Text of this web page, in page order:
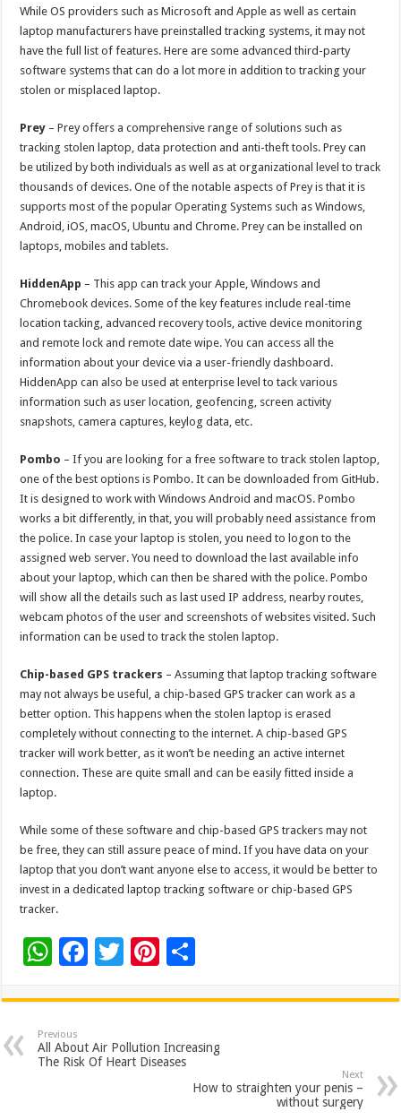
While OS providers such as Microsoft and Apple as well as certain
laptop manufacturers have preinstalled tracking systems, it may not
have the full list of features. Here are some advanced third-party
software systems that can do a lot more in addition to tracking your
stolen or misplaced laptop.
Prey – Prey offers a comprehensive range of solutions such as
tracking stolen laptop, data protection and anti-theft tools. Prey can
be utilized by both individuals as well as at organizational level to track
thousands of devices. One of the notable aspects of Prey is that it is
supports most of the popular Operating Systems such as Windows,
Android, iOS, macOS, Ubuntu and Chrome. Prey can be installed on
laptops, mobiles and tablets.
HiddenApp – This app can track your Apple, Windows and
Chromebook devices. Some of the key features include real-time
location tacking, advanced recovery tools, active device monitoring
and remote lock and remote date wipe. You can access all the
information about your device via a user-friendly dashboard.
HiddenApp can also be used at enterprise level to tack various
information such as user location, geofencing, screen activity
snapshots, camera captures, keylog data, etc.
Pombo – If you are looking for a free software to track stolen laptop,
one of the best options is Pombo. It can be downloaded from GitHub.
It is designed to work with Windows Android and macOS. Pombo
works a bit differently, in that, you will probably need assistance from
the police. In case your laptop is stolen, you need to logon to the
assigned web server. You need to download the last available info
about your laptop, which can then be shared with the police. Pombo
will show all the details such as last used IP address, nearby routes,
webcam photos of the user and screenshots of websites visited. Such
information can be used to track the stolen laptop.
Chip-based GPS trackers – Assuming that laptop tracking software
may not always be useful, a chip-based GPS tracker can work as a
better option. This happens when the stolen laptop is erased
completely without connecting to the internet. A chip-based GPS
tracker will work better, as it won’t be needing an active internet
connection. These are quite small and can be easily fitted inside a
laptop.
While some of these software and chip-based GPS trackers may not
be free, they can still assure peace of mind. If you have data on your
laptop that you don’t want anyone else to access, it would be better to
invest in a dedicated laptop tracking software or chip-based GPS
tracker.
W
at
sA
p
F
e
b
o
T
tt
er
Pi
er
es
t
ar
e
Previous
All About Air Pollution Increasing
The Risk Of Heart Diseases
Next
How to straighten your penis –
without surgery